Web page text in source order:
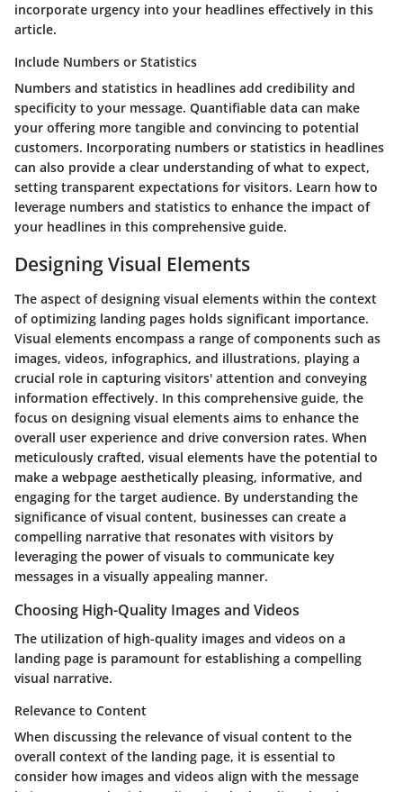
incorporate urgency into your headlines effectively in this
article.
Include Numbers or Statistics
Numbers and statistics in headlines add credibility and
specificity to your message. Quantifiable data can make
your offering more tangible and convincing to potential
customers. Incorporating numbers or statistics in headlines
can also provide a clear understanding of what to expect,
setting transparent expectations for visitors. Learn how to
leverage numbers and statistics to enhance the impact of
your headlines in this comprehensive guide.
Designing Visual Elements
The aspect of designing visual elements within the context
of optimizing landing pages holds significant importance.
Visual elements encompass a range of components such as
images, videos, infographics, and illustrations, playing a
crucial role in capturing visitors' attention and conveying
information effectively. In this comprehensive guide, the
focus on designing visual elements aims to enhance the
overall user experience and drive conversion rates. When
meticulously crafted, visual elements have the potential to
make a webpage aesthetically pleasing, informative, and
engaging for the target audience. By understanding the
significance of visual content, businesses can create a
compelling narrative that resonates with visitors by
leveraging the power of visuals to communicate key
messages in a visually appealing manner.
Choosing High-Quality Images and Videos
The utilization of high-quality images and videos on a
landing page is paramount for establishing a compelling
visual narrative.
Relevance to Content
When discussing the relevance of visual content to the
overall context of the landing page, it is essential to
consider how images and videos align with the message